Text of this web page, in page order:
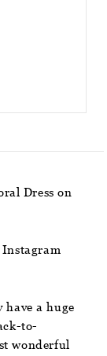
Dress on
Instagram
a huge
to-
wonderful